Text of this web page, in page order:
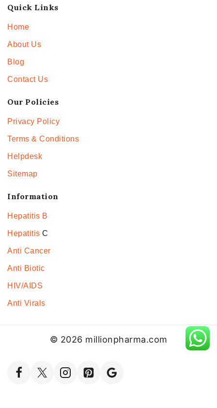
Quick Links
Home
About Us
Blog
Contact Us
Our Policies
Privacy Policy
Terms & Conditions
Helpdesk
Sitemap
Information
Hepatitis B
Hepatitis C
Anti Cancer
Anti Biotic
HIV/AIDS
Anti Virals
© 2026 millionpharma.com